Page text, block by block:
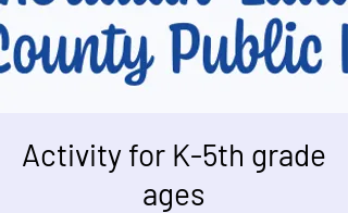
Activity for K-5th grade
ages